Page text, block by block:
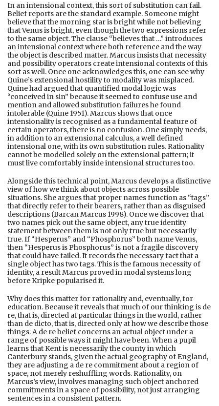
In an intensional context, this sort of substitution can fail.
Belief reports are the standard example. Someone might
believe that the morning star is bright while not believing
that Venus is bright, even though the two expressions refer
to the same object. The clause “believes that …” introduces
an intensional context where both reference and the way
the object is described matter. Marcus insists that necessity
and possibility operators create intensional contexts of this
sort as well. Once one acknowledges this, one can see why
Quine’s extensional hostility to modality was misplaced.
Quine had argued that quantified modal logic was
“conceived in sin” because it seemed to confuse use and
mention and allowed substitution failures he found
intolerable (Quine 1951). Marcus shows that once
intensionality is recognised as a fundamental feature of
certain operators, there is no confusion. One simply needs,
in addition to an extensional calculus, a well defined
intensional one, with its own substitution rules. Rationality
cannot be modelled solely on the extensional pattern; it
must live comfortably inside intensional structures too.
Alongside this technical point, Marcus develops a distinctive
view of how we think about objects across possible
situations. She argues that proper names function as “tags”
that directly refer to their bearers, rather than as disguised
descriptions (Barcan Marcus 1998). Once we discover that
two names pick out the same object, any true identity
statement between them is not only true but necessarily
true. If “Hesperus” and “Phosphorus” both name Venus,
then “Hesperus is Phosphorus” is not a fragile discovery
that could have failed. It records the necessary fact that a
single object has two tags. This is the famous necessity of
identity, a result Marcus proved in modal systems long
before Kripke popularised it.
Why does this matter for rationality and, eventually, for
education. Because it reveals that much of our thinking is de
re, that is, directed at particular things in the world, rather
than de dicto, that is, directed only at how we describe those
things. A de re belief concerns an actual object under a
range of possible ways it might have been. When a pupil
learns that Kent is necessarily the county in which
Canterbury stands, given the actual geography of England,
they are adjusting a de re commitment about a region of
space, not merely reshuffling words. Rationality, on
Marcus’s view, involves managing such object anchored
commitments in a space of possibility, not just arranging
sentences in a consistent pattern.